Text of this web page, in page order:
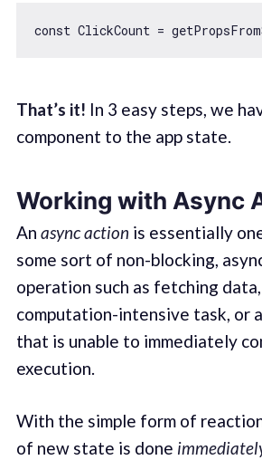
const ClickCount =
That’s it! In 3 easy steps, we
component to the app state.
Working with Async
An async action is essentially
some sort of non-blocking,
operation such as fetching
computation-intensive task, or
that is unable to immediately
execution.
With the simple form of
of new state is done